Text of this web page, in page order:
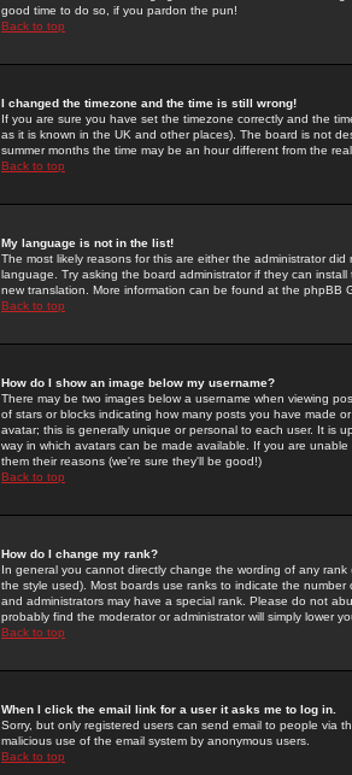
good time to do so, if you pardon the pun!
Back to top
I changed the timezone and the time is still wrong!
If you are sure you have set the timezone correctly and the
as it is known in the UK and other places). The board is not
summer months the time may be an hour different from the
Back to top
My language is not in the list!
The most likely reasons for this are either the administrator
language. Try asking the board administrator if they can
new translation. More information can be found at the phpBB
Back to top
How do I show an image below my username?
There may be two images below a username when viewing
of stars or blocks indicating how many posts you have made
avatar; this is generally unique or personal to each user. It is
way in which avatars can be made available. If you are
them their reasons (we're sure they'll be good!)
Back to top
How do I change my rank?
In general you cannot directly change the wording of any
the style used). Most boards use ranks to indicate the
and administrators may have a special rank. Please do not
probably find the moderator or administrator will simply lower
Back to top
When I click the email link for a user it asks me to log in.
Sorry, but only registered users can send email to people via
malicious use of the email system by anonymous users.
Back to top